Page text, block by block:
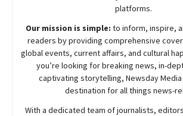
platforms.
Our mission is simple: to inform, inspire,
readers by providing comprehensive
global events, current affairs, and cultural
you’re looking for breaking news, in-
captivating storytelling, NewsdayMedia
destination for all things news-
With a dedicated team of journalists,